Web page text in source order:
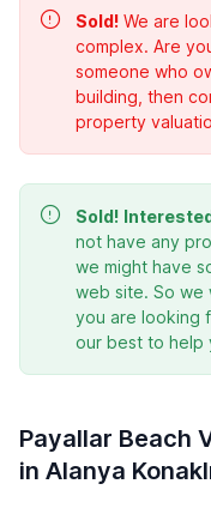
Sold! We are
complex. Are
someone who
building, then
property
Sold!
not have any
we might have
web site. So we
you are looking
our best to help
Payallar Beach
in Alanya